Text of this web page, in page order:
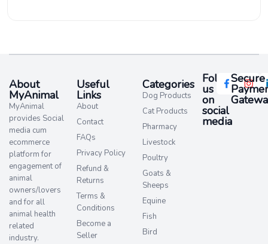
About
MyAnimal
MyAnimal
provides Social
media cum
ecommerce
platform for
engagement of
animal
owners/lovers
and for all
animal health
related
industry.
Useful
Links
About
Contact
FAQs
Privacy Policy
Refund &
Returns
Terms &
Conditions
Become a
Seller
Categories
Dog Products
Cat Products
Pharmacy
Livestock
Poultry
Goats &
Sheeps
Equine
Fish
Bird
Follow
us
on
social
media​
Secure